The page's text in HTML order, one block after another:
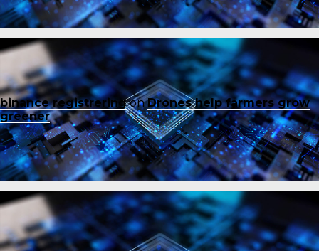
binance registreringonDrones help farmers grow
greener